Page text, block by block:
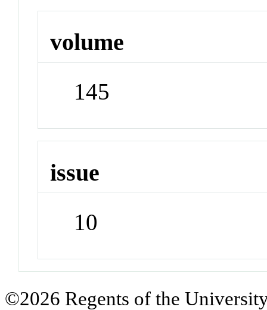
volume
145
issue
10
©2026 Regents of the